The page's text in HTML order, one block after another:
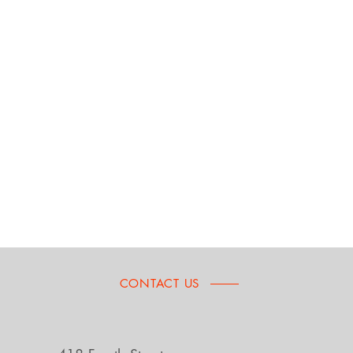
CONTACT US